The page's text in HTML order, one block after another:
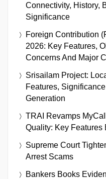
Connectivity, History,
Significance
Foreign Contribution
2026: Key Features,
Concerns And Major
Srisailam Project:
Features,
Generation
TRAI Revamps
Quality: Key Features
Supreme Court
Arrest Scams
Bankers Books